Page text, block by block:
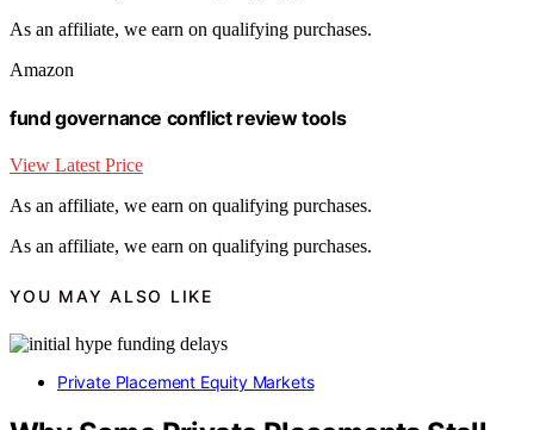
As an affiliate, we earn on qualifying purchases.
Amazon
fund governance conflict review tools
View Latest Price
As an affiliate, we earn on qualifying purchases.
As an affiliate, we earn on qualifying purchases.
YOU MAY ALSO LIKE
Private Placement Equity Markets